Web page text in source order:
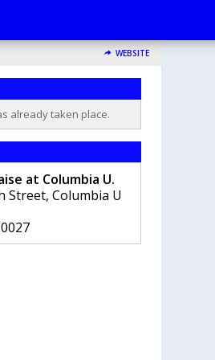
WEBSITE
already taken place.
at Columbia U.
Street, Columbia U